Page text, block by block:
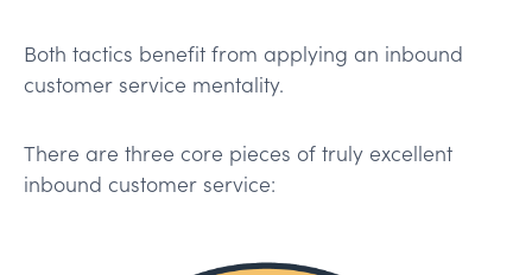
Both tactics benefit from applying an inbound
customer service mentality.
There are three core pieces of truly excellent
inbound customer service: